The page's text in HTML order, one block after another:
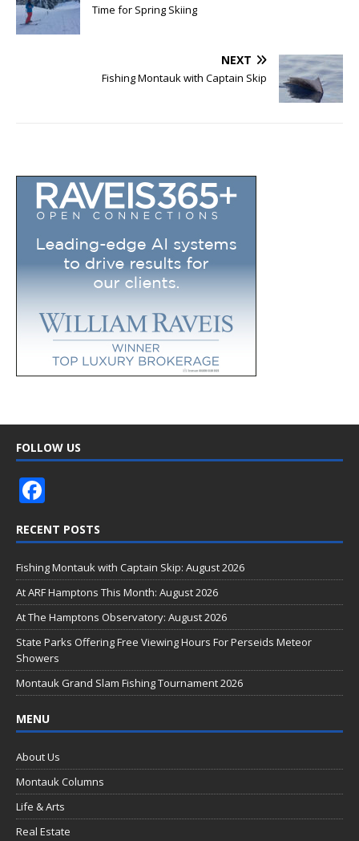
Time for Spring Skiing
NEXT
Fishing Montauk with Captain Skip
FOLLOW US
e
b
o
o
k
RECENT POSTS
Fishing Montauk with Captain Skip: August 2026
At ARF Hamptons This Month: August 2026
At The Hamptons Observatory: August 2026
State Parks Offering Free Viewing Hours For Perseids Meteor
Showers
Montauk Grand Slam Fishing Tournament 2026
MENU
About Us
Montauk Columns
Life & Arts
Real Estate